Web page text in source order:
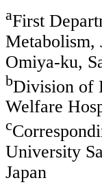
aFirst
Metabolism,
Omiya-ku,
bDivision of
Welfare
c
University
Japan